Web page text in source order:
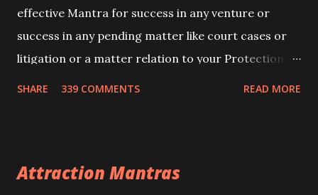
effective Mantra for success in any venture or
success in any pending matter like court cases or
litigation or a matter relation to your Protection or
SHARE 339 COMMENTS READ MORE
Attraction Mantras